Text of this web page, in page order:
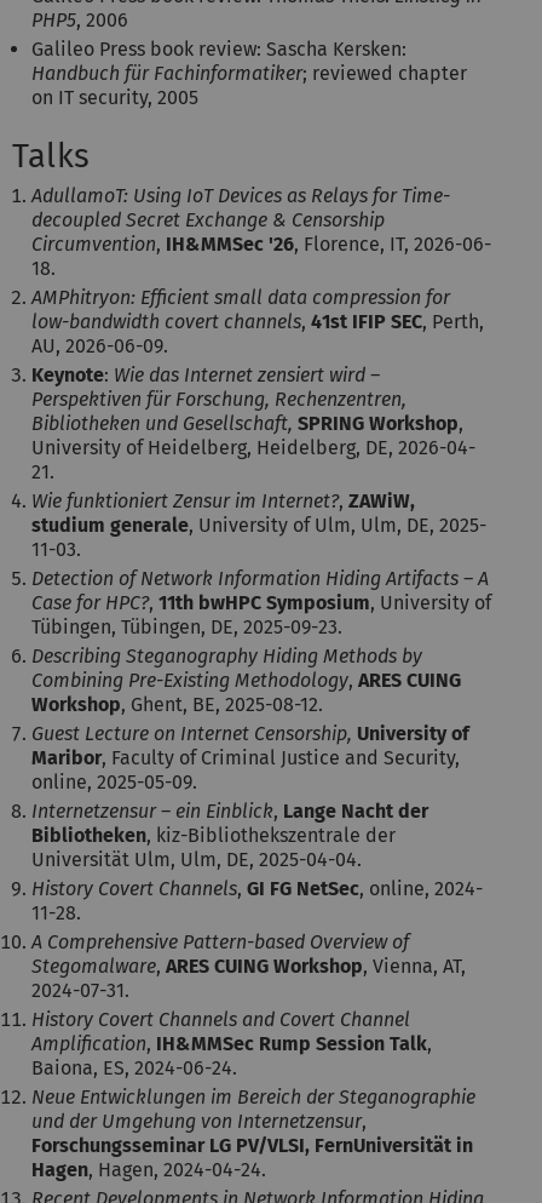
PHP5, 2006
Galileo Press book review: Sascha Kersken:
Handbuch für Fachinformatiker; reviewed chapter
on IT security, 2005
Talks
AdullamoT: Using IoT Devices as Relays for Time-
decoupled Secret Exchange & Censorship
Circumvention, IH&MMSec '26, Florence, IT, 2026-06-
18.
AMPhitryon: Efficient small data compression for
low-bandwidth covert channels, 41st IFIP SEC, Perth,
AU, 2026-06-09.
Keynote: Wie das Internet zensiert wird –
Perspektiven für Forschung, Rechenzentren,
Bibliotheken und Gesellschaft, SPRING Workshop,
University of Heidelberg, Heidelberg, DE, 2026-04-
21.
Wie funktioniert Zensur im Internet?, ZAWiW,
studium generale, University of Ulm, Ulm, DE, 2025-
11-03.
Detection of Network Information Hiding Artifacts – A
Case for HPC?, 11th bwHPC Symposium, University of
Tübingen, Tübingen, DE, 2025-09-23.
Describing Steganography Hiding Methods by
Combining Pre-Existing Methodology, ARES CUING
Workshop, Ghent, BE, 2025-08-12.
Guest Lecture on Internet Censorship, University of
Maribor, Faculty of Criminal Justice and Security,
online, 2025-05-09.
Internetzensur – ein Einblick, Lange Nacht der
Bibliotheken, kiz-Bibliothekszentrale der
Universität Ulm, Ulm, DE, 2025-04-04.
History Covert Channels, GI FG NetSec, online, 2024-
11-28.
A Comprehensive Pattern-based Overview of
Stegomalware, ARES CUING Workshop, Vienna, AT,
2024-07-31.
History Covert Channels and Covert Channel
Amplification, IH&MMSec Rump Session Talk,
Baiona, ES, 2024-06-24.
Neue Entwicklungen im Bereich der Steganographie
und der Umgehung von Internetzensur,
Forschungsseminar LG PV/VLSI, FernUniversität in
Hagen, Hagen, 2024-04-24.